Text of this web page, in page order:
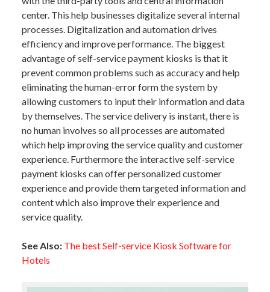
center. This help businesses digitalize several internal
processes. Digitalization and automation drives
efficiency and improve performance. The biggest
advantage of self-service payment kiosks is that it
prevent common problems such as accuracy and help
eliminating the human-error form the system by
allowing customers to input their information and data
by themselves. The service delivery is instant, there is
no human involves so all processes are automated
which help improving the service quality and customer
experience. Furthermore the interactive self-service
payment kiosks can offer personalized customer
experience and provide them targeted information and
content which also improve their experience and
service quality.
See Also: The best Self-service Kiosk Software for
Hotels